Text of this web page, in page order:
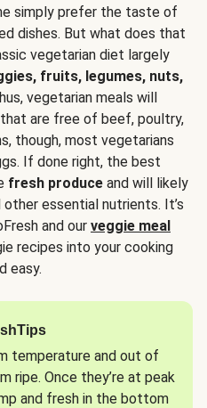
simply prefer the taste of
dishes. But what does that
vegetarian diet largely
fruits, legumes, nuts,
vegetarian meals will
are free of beef, poultry,
though, most vegetarians
If done right, the best
fresh produce and will likely
essential nutrients. It’s
and our veggie meal
recipes into your cooking
easy.
temperature and out of
ripe. Once they’re at peak
and fresh in the bottom